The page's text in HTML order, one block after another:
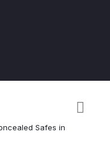
Safes in